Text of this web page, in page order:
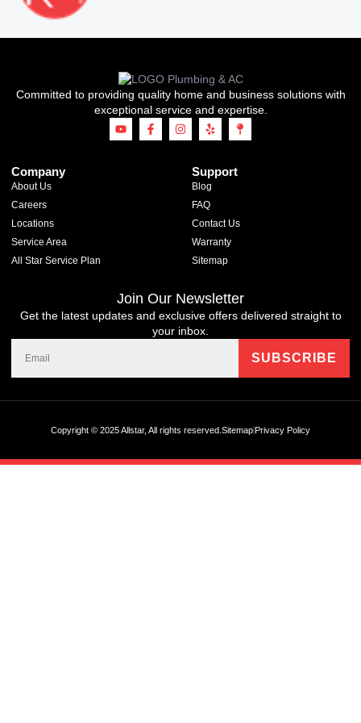
Committed to providing quality home and business solutions with
exceptional service and expertise.
Company
About Us
Careers
Locations
Service Area
All Star Service Plan
Support
Blog
FAQ
Contact Us
Warranty
Sitemap
Join Our Newsletter
Get the latest updates and exclusive offers delivered straight to
your inbox.
Copyright © 2025 Allstar, All rights reserved.Sitemap Privacy Policy